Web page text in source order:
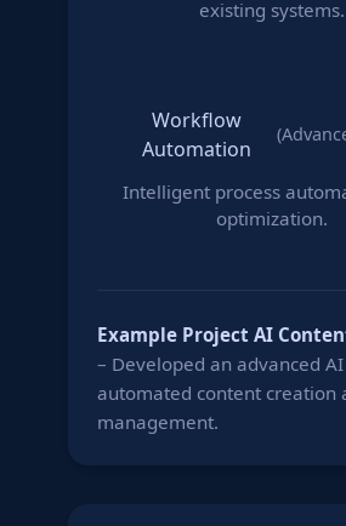
existing systems.
Workflow
Automation
Intelligent process
optimization.
Example Project AI
– Developed an advanced
automated content creation
management.